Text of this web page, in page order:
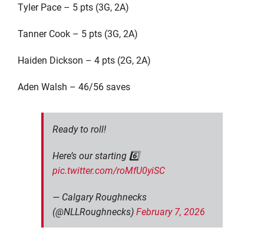
Tyler Pace – 5 pts (3G, 2A)
Tanner Cook – 5 pts (3G, 2A)
Haiden Dickson – 4 pts (2G, 2A)
Aden Walsh – 46/56 saves
Ready to roll!
Here’s our starting 6️⃣
pic.twitter.com/roMfU0yiSC
— Calgary Roughnecks
(@NLLRoughnecks)February 7, 2026